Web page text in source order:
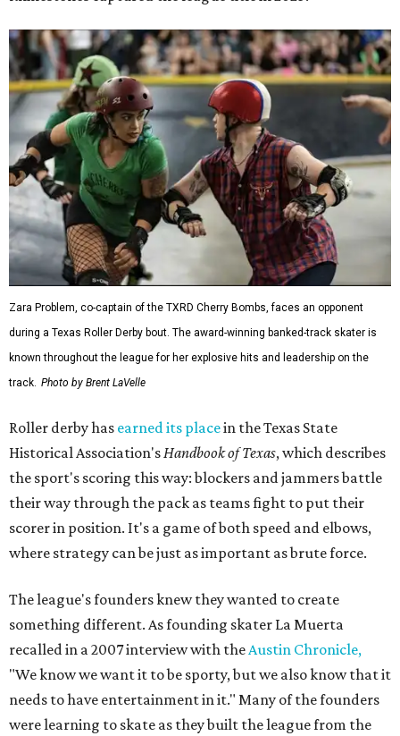
Zara Problem, co-captain of the TXRD Cherry Bombs, faces an opponent
during a Texas Roller Derby bout. The award-winning banked-track skater is
known throughout the league for her explosive hits and leadership on the
track. Photo by Brent LaVelle
Roller derby has earned its placein the Texas State
Historical Association's Handbook of Texas, which describes
the sport's scoring this way: blockers and jammers battle
their way through the pack as teams fight to put their
scorer in position. It's a game of both speed and elbows,
where strategy can be just as important as brute force.
The league's founders knew they wanted to create
something different. As founding skater La Muerta
recalled in a 2007 interview with the Austin Chronicle,
"We know we want it to be sporty, but we also know that it
needs to have entertainment in it." Many of the founders
were learning to skate as they built the league from the